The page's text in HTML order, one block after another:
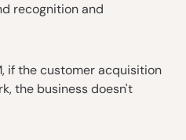
recognition and
if the customer acquisition
the business doesn't